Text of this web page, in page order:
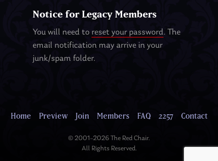
Notice for Legacy Members
You will need to reset your password. The
email notification may arrive in your
junk/spam folder.
Home Preview Join Members FAQ 2257 Contact
© 2001–2026 The Red Chair.
All Rights Reserved.